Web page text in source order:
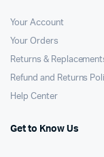
Your Account
Your Orders
Returns &
Refund and Returns
Help Center
Get to Know Us